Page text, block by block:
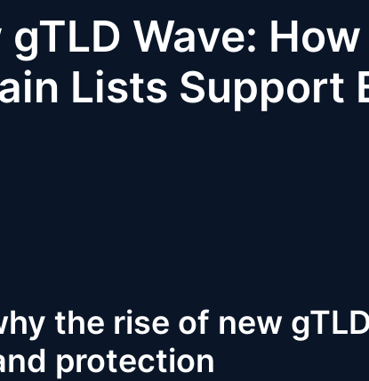
Wave: How
Lists Support
the rise of new
protection